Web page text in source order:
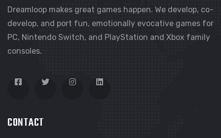
Dreamloop makes great games happen. We develop, co-
develop, and port fun, emotionally evocative games for
PC, Nintendo Switch, and PlayStation and Xbox family
consoles.
CONTACT